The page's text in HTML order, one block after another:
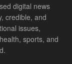
digital news
credible, and
issues,
sports, and